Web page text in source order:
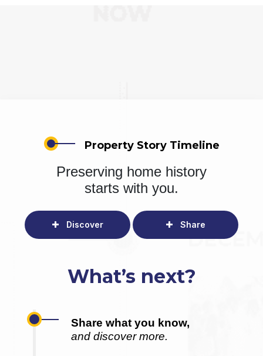
Property Story Timeline
Preserving home history
starts with you.
Discover Share
What’s next?
Share what you know,
and discover more.